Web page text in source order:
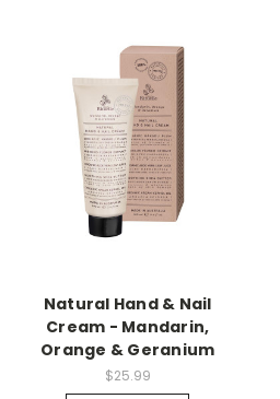
Natural Hand & Nail
Cream - Mandarin,
Orange & Geranium
$25.99